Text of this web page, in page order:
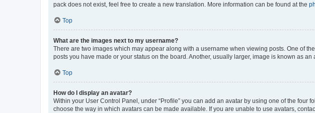
pack does not exist, feel free to create a new translation. More information can be found at the
Top
What are the images next to my username?
There are two images which may appear along with a username when viewing posts. One of
posts you have made or your status on the board. Another, usually larger, image is known as
Top
How do I display an avatar?
Within your User Control Panel, under “Profile” you can add an avatar by using one of the
choose the way in which avatars can be made available. If you are unable to use avatars,